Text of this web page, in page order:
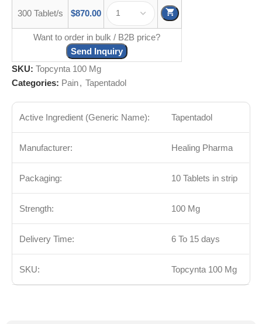
300 Tablet/s $870.00
Want to order in bulk / B2B price?
Send Inquiry
SKU: Topcynta 100 Mg
Categories: Pain, Tapentadol
Active Ingredient (Generic Name): Tapentadol
Manufacturer: Healing Pharma
Packaging: 10 Tablets in strip
Strength: 100 Mg
Delivery Time: 6 To 15 days
SKU: Topcynta 100 Mg